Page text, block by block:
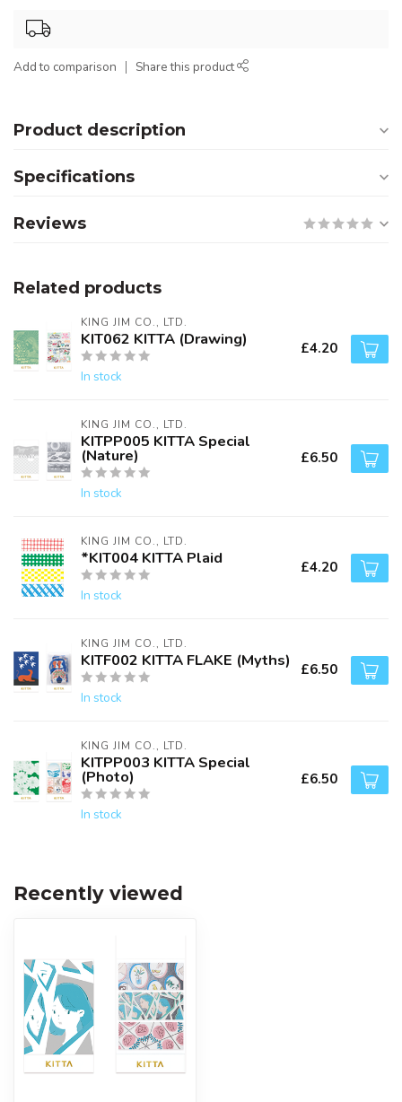
Add to comparison Share this product
Product description
Specifications
Reviews
Related products
KING JIM CO., LTD.
KIT062 KITTA (Drawing)
In stock
£4.20
KING JIM CO., LTD.
KITPP005 KITTA Special
(Nature)
In stock
£6.50
KING JIM CO., LTD.
*KIT004 KITTA Plaid
In stock
£4.20
KING JIM CO., LTD.
KITF002 KITTA FLAKE (Myths)
In stock
£6.50
KING JIM CO., LTD.
KITPP003 KITTA Special
(Photo)
In stock
£6.50
Recently viewed